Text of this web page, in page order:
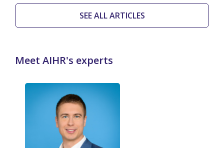
SEE ALL ARTICLES
Meet AIHR's experts